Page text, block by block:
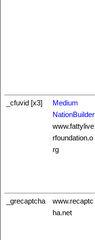
_cfuvid [x3]
Medium
NationBuilder
www.fattylive
rfoundation.o
rg
_grecaptcha
www.recaptc
ha.net